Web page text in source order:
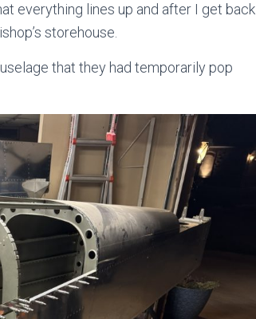
everything lines up and after I get back
storehouse.
that they had temporarily pop